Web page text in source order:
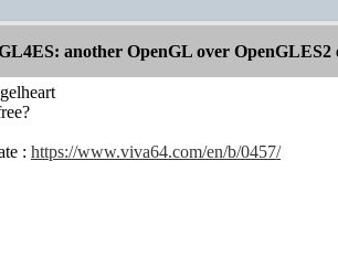
another OpenGL over
: https://www.viva64.com/en/b/0457/